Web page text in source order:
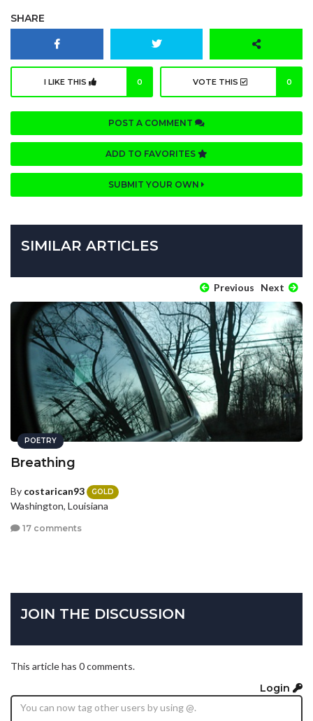
SHARE
I LIKE THIS 0 VOTE THIS 0
POST A COMMENT
ADD TO FAVORITES
SUBMIT YOUR OWN
SIMILAR ARTICLES
Previous Next
POETRY
Breathing
By costarican93 GOLD
Washington, Louisiana
17 comments
JOIN THE DISCUSSION
This article has 0 comments.
Login